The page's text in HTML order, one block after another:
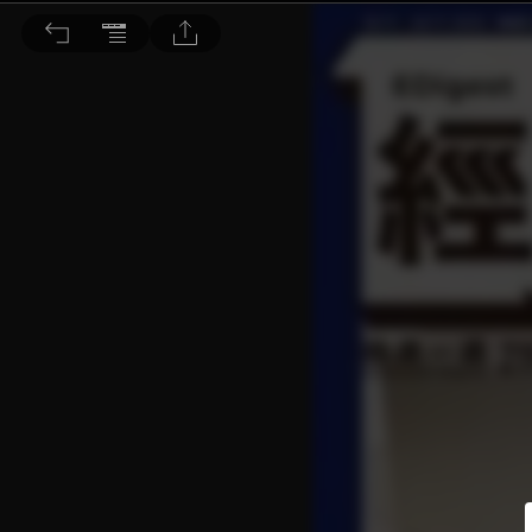
經濟一週 2023/11/18 第